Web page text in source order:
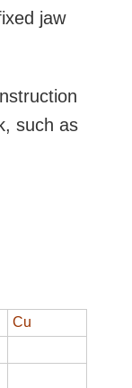
jaw
such as
Cu